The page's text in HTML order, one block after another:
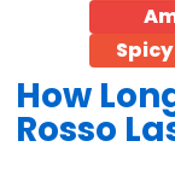
Spicy
How
Rosso